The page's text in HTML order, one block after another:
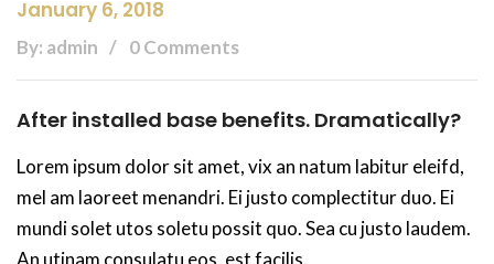
January 6, 2018
By: admin 0 Comments
After installed base benefits. Dramatically?
Lorem ipsum dolor sit amet, vix an natum labitur eleifd,
mel am laoreet menandri. Ei justo complectitur duo. Ei
mundi solet utos soletu possit quo. Sea cu justo laudem.
An utinam consulatu eos, est facilis.